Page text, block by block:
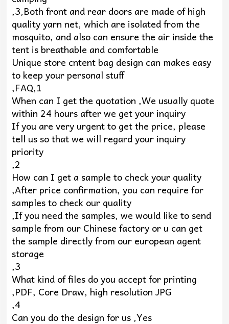
,3,Both front and rear doors are made of high
quality yarn net, which are isolated from the
mosquito, and also can ensure the air inside the
tent is breathable and comfortable
Unique store cntent bag design can makes easy
to keep your personal stuff
,FAQ,1
When can I get the quotation ,We usually quote
within 24 hours after we get your inquiry
If you are very urgent to get the price, please
tell us so that we will regard your inquiry
priority
,2
How can I get a sample to check your quality
,After price confirmation, you can require for
samples to check our quality
,If you need the samples, we would like to send
sample from our Chinese factory or u can get
the sample directly from our european agent
storage
,3
What kind of files do you accept for printing
,PDF, Core Draw, high resolution JPG
,4
Can you do the design for us ,Yes